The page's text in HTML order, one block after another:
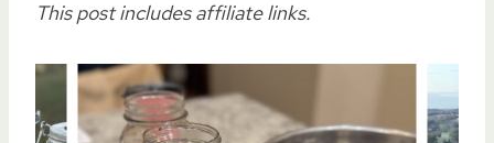
This post includes affiliate links.